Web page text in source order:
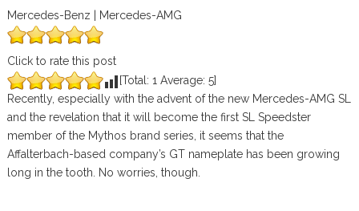
Mercedes-Benz | Mercedes-AMG
Click to rate this post
[Total: 1 Average: 5]
Recently, especially with the advent of the new Mercedes-AMG SL
and the revelation that it will become the first SL Speedster
member of the Mythos brand series, it seems that the
Affalterbach-based company’s GT nameplate has been growing
long in the tooth. No worries, though.